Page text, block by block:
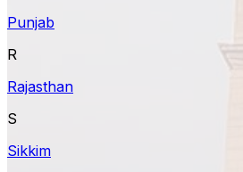
Punjab
R
Rajasthan
S
Sikkim